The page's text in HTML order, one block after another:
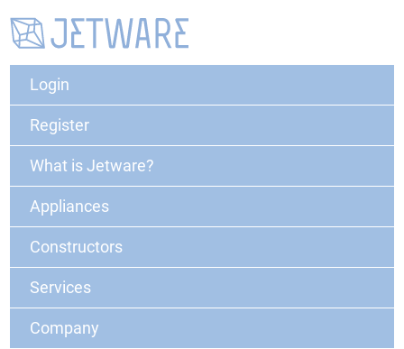
Login
Register
What is Jetware?
Appliances
Constructors
Services
Company